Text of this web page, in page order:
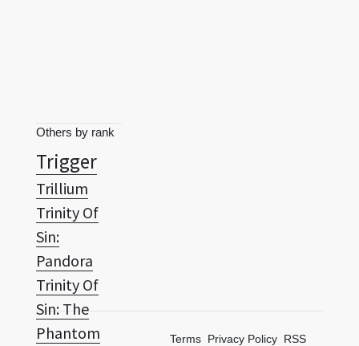
Others by rank
Trigger
Trillium
Trinity Of
Sin:
Pandora
Trinity Of
Sin: The
Phantom
Terms Privacy Policy RSS